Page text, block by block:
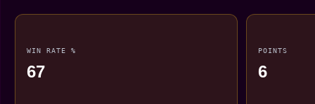
WIN RATE %
67
POINTS
6